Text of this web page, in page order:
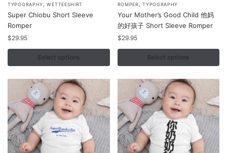
TYPOGRAPHY,WETTEESHIRT
Super Chiobu Short Sleeve
Romper
$29.95
Select options
product
has
multiple
variants.
be
chosen
on
the
product
ROMPER,TYPOGRAPHY
Your Mother’s Good Child 他妈
的好孩子 Short Sleeve Romper
$29.95
Select options
product
has
multiple
variants.
chosen
on
the
product